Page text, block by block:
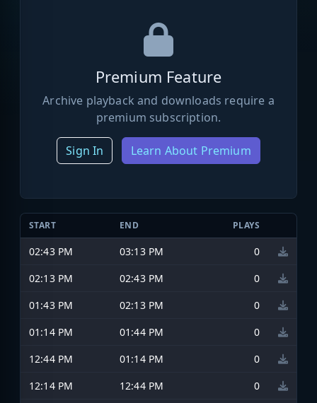
Premium Feature
Archive playback and downloads require a
premium subscription.
Sign In Learn About Premium
START END PLAYS
02:43 PM 03:13 PM
0
02:13 PM
02:43 PM
0
01:43 PM
02:13 PM
0
01:14 PM
01:44 PM
0
12:44 PM
01:14 PM
0
12:14 PM
12:44 PM
0